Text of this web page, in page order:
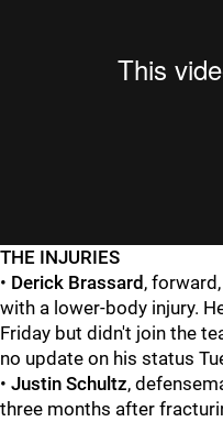
THE INJURIES
• Derick Brassard ,
with a lower-body injury.
Friday but didn't join the
no update on his status
• Justin Schultz,
three months after